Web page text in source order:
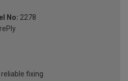
No: 2278
fixing